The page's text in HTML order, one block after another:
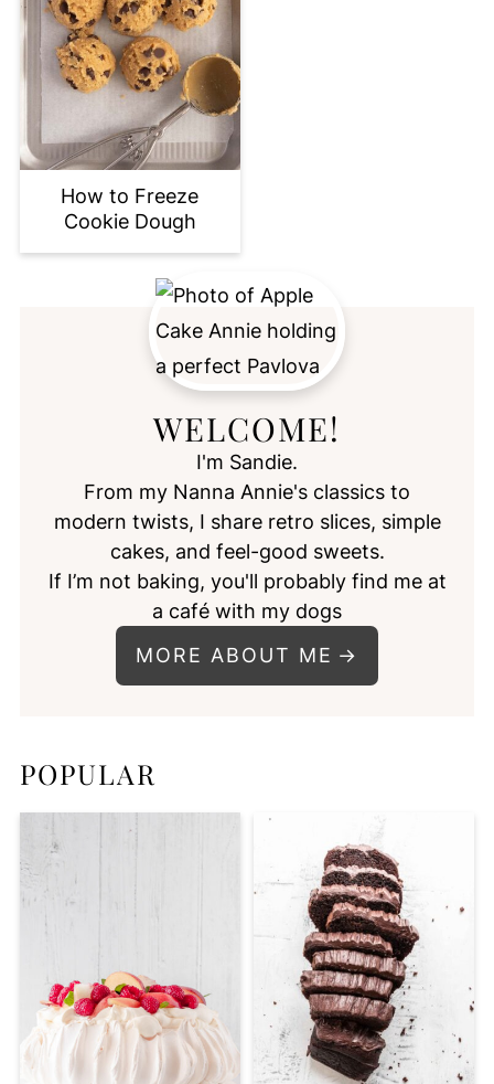
How to Freeze
Cookie Dough
WELCOME!
I'm Sandie.
From my Nanna Annie's classics to
modern twists, I share retro slices, simple
cakes, and feel-good sweets.
If I’m not baking, you'll probably find me at
a café with my dogs
MORE ABOUT ME
POPULAR